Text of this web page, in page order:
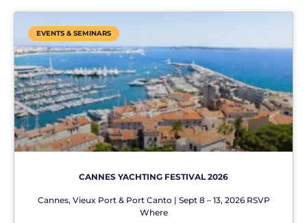
EVENTS & SEMINARS
CANNES YACHTING FESTIVAL 2026
Cannes, Vieux Port & Port Canto | Sept 8 – 13, 2026 RSVP
Where